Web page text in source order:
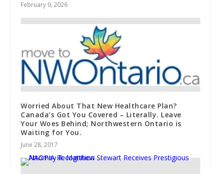
February 9, 2026
Worried About That New Healthcare Plan?
Canada’s Got You Covered – Literally. Leave
Your Woes Behind; Northwestern Ontario is
Waiting for You.
June 28, 2017